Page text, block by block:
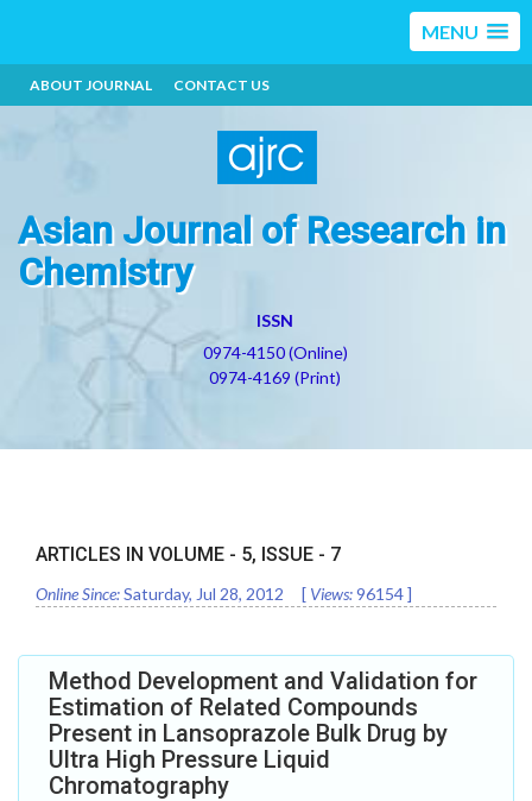
MENU
ABOUT JOURNAL CONTACT US
Asian Journal of Research in
Chemistry
ISSN
0974-4150 (Online)
0974-4169 (Print)
ARTICLES IN VOLUME - 5, ISSUE - 7
Online Since:Saturday, Jul 28, 2012 [ Views:96154]
Method Development and Validation for
Estimation of Related Compounds
Present in Lansoprazole Bulk Drug by
Ultra High Pressure Liquid
Chromatography